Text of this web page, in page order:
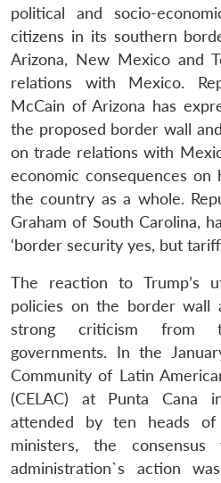
political and socio-
citizens in its southern
Arizona, New Mexico and
relations with Mexico.
McCain of Arizona has
the proposed border wall
on trade relations with
economic consequences on
the country as a whole.
Graham of South Carolina,
‘border security yes, but
The reaction to Trump’s
policies on the border wall
strong criticism from
governments. In the
Community of Latin
(CELAC) at Punta Cana
attended by ten heads
ministers, the
administration`s action